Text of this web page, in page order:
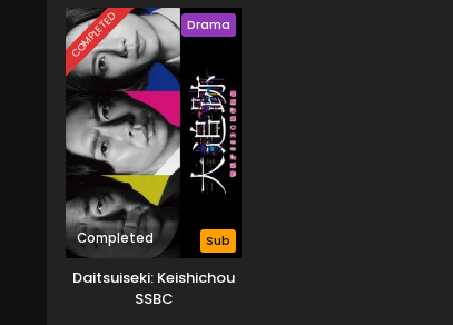
COMPLETED Drama
Completed Sub
Daitsuiseki: Keishichou
SSBC